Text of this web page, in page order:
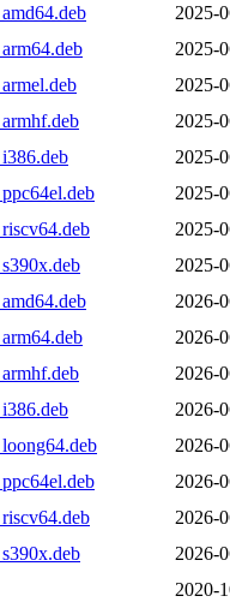
2025-
2025-
2025-
2025-
2025-
2025-
2025-
2025-
2026-
2026-
2026-
2026-
2026-
2026-
2026-
2026-
2020-